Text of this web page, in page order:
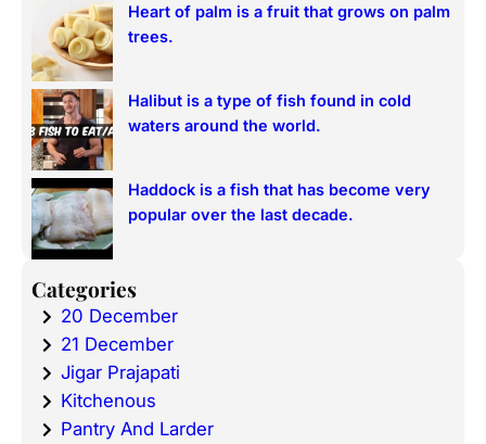
Heart of palm is a fruit that grows on palm
trees.
Halibut is a type of fish found in cold
waters around the world.
Haddock is a fish that has become very
popular over the last decade.
Categories
20 December
21 December
Jigar Prajapati
Kitchenous
Pantry And Larder